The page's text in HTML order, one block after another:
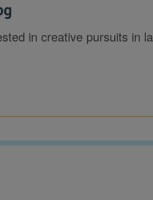
in creative pursuits in